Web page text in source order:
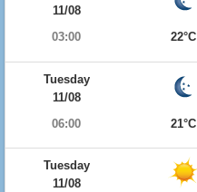
11/08
03:00
22°C
Tuesday
11/08
06:00
21°C
Tuesday
11/08